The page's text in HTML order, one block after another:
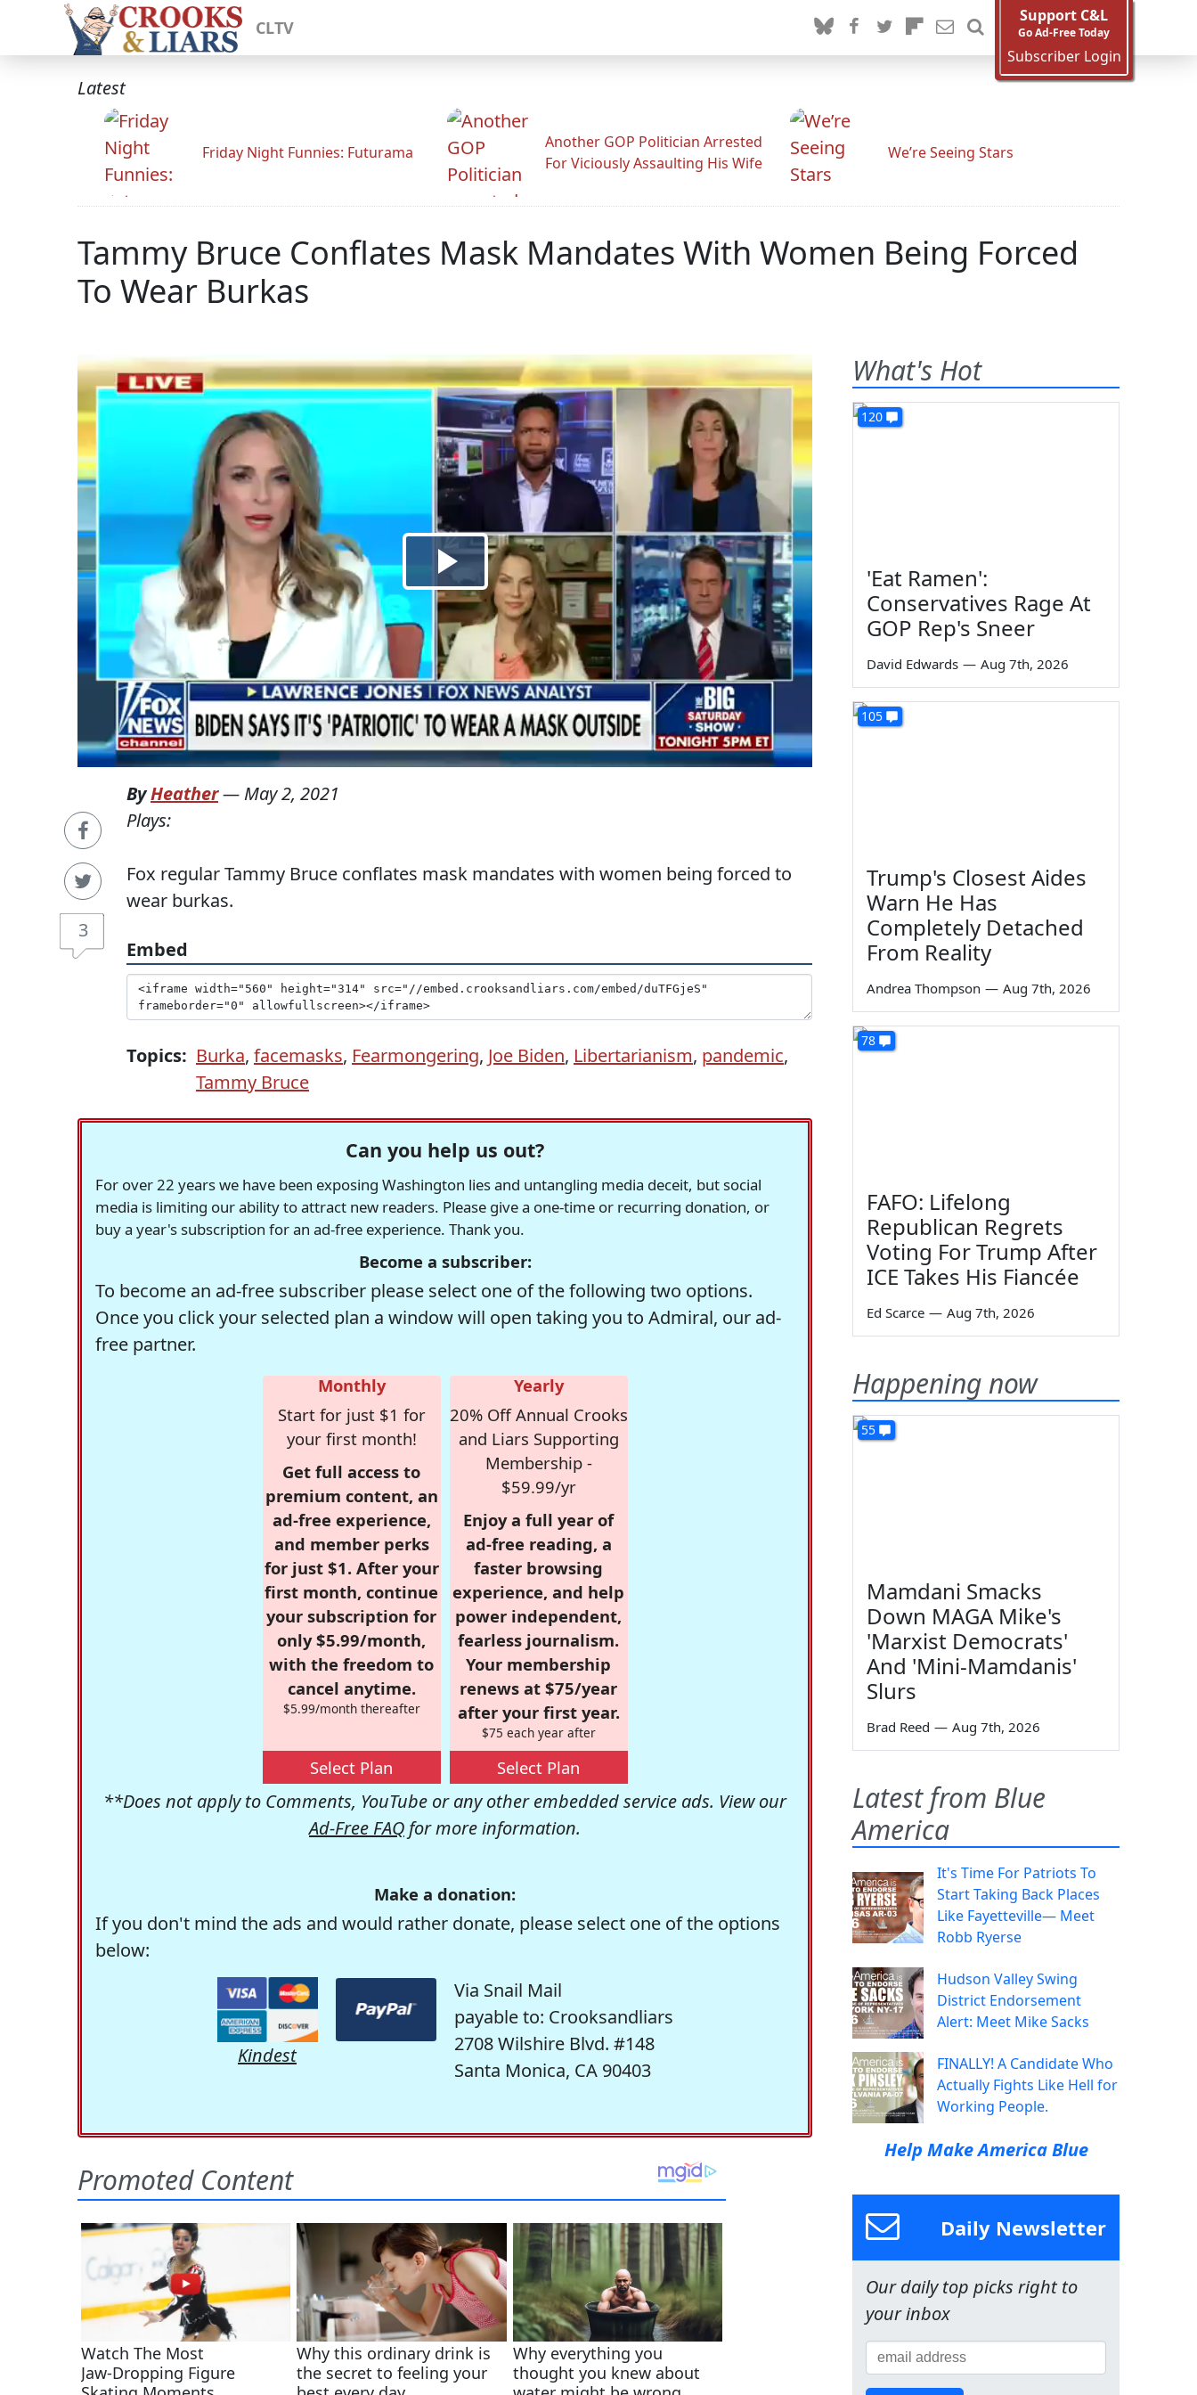
CLTV
Support C&L
Go Ad-Free Today
Subscriber Login
Latest
Friday Night Funnies: Futurama
Another GOP Politician Arrested
For Viciously Assaulting His Wife
We’re Seeing Stars
Tammy Bruce Conflates Mask Mandates With Women Being Forced
To Wear Burkas
3
ByHeather— May 2, 2021
Plays:
Fox regular Tammy Bruce conflates mask mandates with women being forced to
wear burkas.
Embed
Topics: Burka, facemasks, Fearmongering, Joe Biden, Libertarianism, pandemic,
Tammy Bruce
Can you help us out?
For over 22 years we have been exposing Washington lies and untangling media deceit, but social
media is limiting our ability to attract new readers. Please give a one-time or recurring donation, or
buy a year's subscription for an ad-free experience. Thank you.
Become a subscriber:
To become an ad-free subscriber please select one of the following two options.
Once you click your selected plan a window will open taking you to Admiral, our ad-
free partner.
Monthly
Start for just $1 for
your first month!
Get full access to
premium content, an
ad-free experience,
and member perks
for just $1. After your
first month, continue
your subscription for
only $5.99/month,
with the freedom to
cancel anytime.
$5.99/month thereafter
Select Plan
Yearly
20% Off Annual Crooks
and Liars Supporting
Membership -
$59.99/yr
Enjoy a full year of
ad-free reading, a
faster browsing
experience, and help
power independent,
fearless journalism.
Your membership
renews at $75/year
after your first year.
$75 each year after
Select Plan
**Does not apply to Comments, YouTube or any other embedded service ads. View our
Ad-Free FAQ for more information.
Make a donation:
If you don't mind the ads and would rather donate, please select one of the options
below:
Kindest
Via Snail Mail
payable to: Crooksandliars
2708 Wilshire Blvd. #148
Santa Monica, CA 90403
What's Hot
120
'Eat Ramen':
Conservatives Rage At
GOP Rep's Sneer
David Edwards — Aug 7th, 2026
105
Trump's Closest Aides
Warn He Has
Completely Detached
From Reality
Andrea Thompson — Aug 7th, 2026
78
FAFO: Lifelong
Republican Regrets
Voting For Trump After
ICE Takes His Fiancée
Ed Scarce — Aug 7th, 2026
Happening now
55
Mamdani Smacks
Down MAGA Mike's
'Marxist Democrats'
And 'Mini-Mamdanis'
Slurs
Brad Reed — Aug 7th, 2026
Latest from Blue
America
It's Time For Patriots To
Start Taking Back Places
Like Fayetteville— Meet
Robb Ryerse
Hudson Valley Swing
District Endorsement
Alert: Meet Mike Sacks
FINALLY! A Candidate Who
Actually Fights Like Hell for
Working People.
Help Make America Blue
Daily Newsletter
Our daily top picks right to
your inbox